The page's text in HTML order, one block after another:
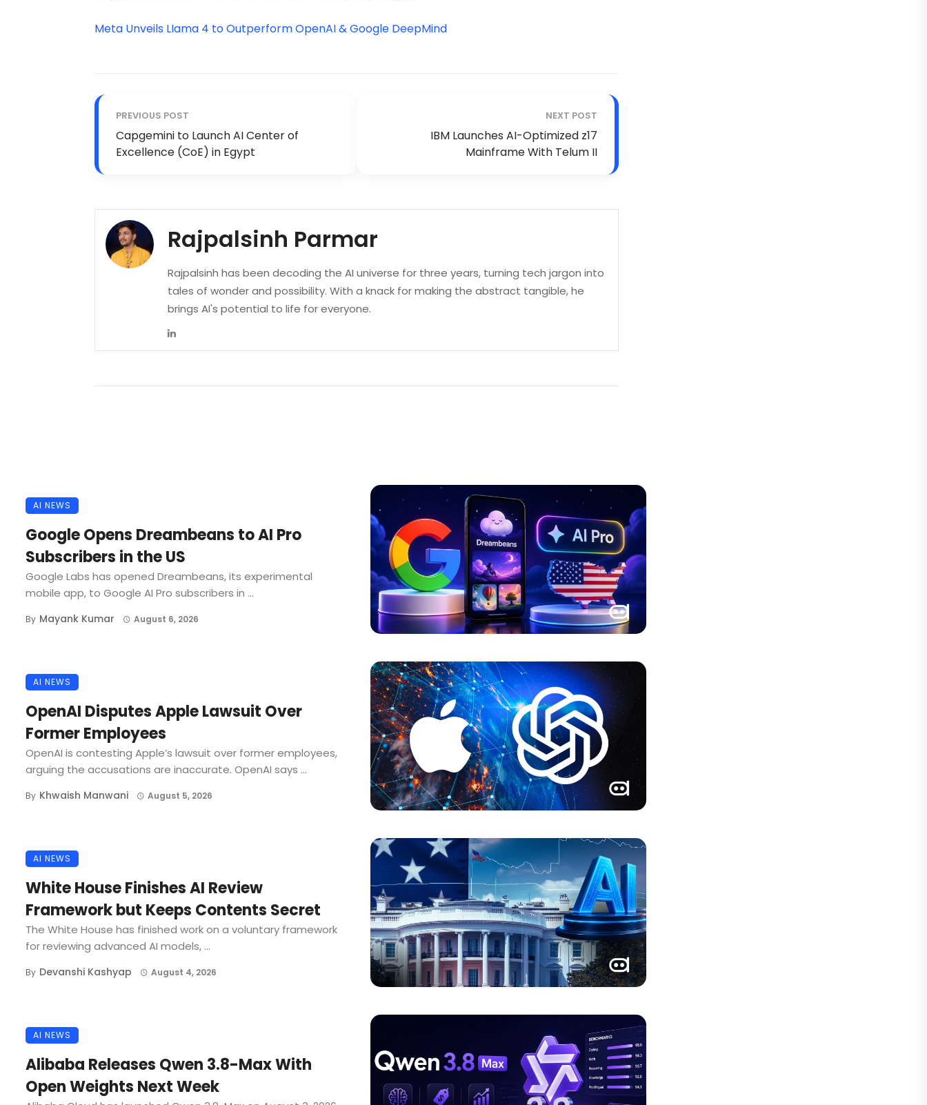
Meta Unveils LIama 4 to Outperform OpenAI & Google DeepMind
PREVIOUS POST
Capgemini to Launch AI Center of
Excellence (CoE) in Egypt
NEXT POST
IBM Launches AI-Optimized z17
Mainframe With Telum II
Rajpalsinh Parmar
Rajpalsinh has been decoding the AI universe for three years, turning tech jargon into
tales of wonder and possibility. With a knack for making the abstract tangible, he
brings AI's potential to life for everyone.
AI NEWS
Google Opens Dreambeans to AI Pro
Subscribers in the US
Google Labs has opened Dreambeans, its experimental
mobile app, to Google AI Pro subscribers in ...
By Mayank Kumar August 6, 2026
AI NEWS
OpenAI Disputes Apple Lawsuit Over
Former Employees
OpenAI is contesting Apple’s lawsuit over former employees,
arguing the accusations are inaccurate. OpenAI says ...
By Khwaish Manwani August 5, 2026
AI NEWS
White House Finishes AI Review
Framework but Keeps Contents Secret
The White House has finished work on a voluntary framework
for reviewing advanced AI models, ...
By Devanshi Kashyap August 4, 2026
AI NEWS
Alibaba Releases Qwen 3.8-Max With
Open Weights Next Week